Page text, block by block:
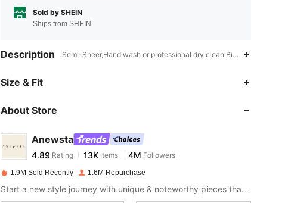
Sold by SHEIN
Ships from SHEIN
Description Semi-Sheer,Hand wash or professional dry clean,Bishop Sleeve
Size & Fit
About Store
Anewsta
4.89
4.89 Rating 13KItems 4MFollowers
h***o paid1 day ago
1.9M Sold Recently 1.6M Repurchase
Start a new style journey with unique & noteworthy pieces that spark new inspiration.